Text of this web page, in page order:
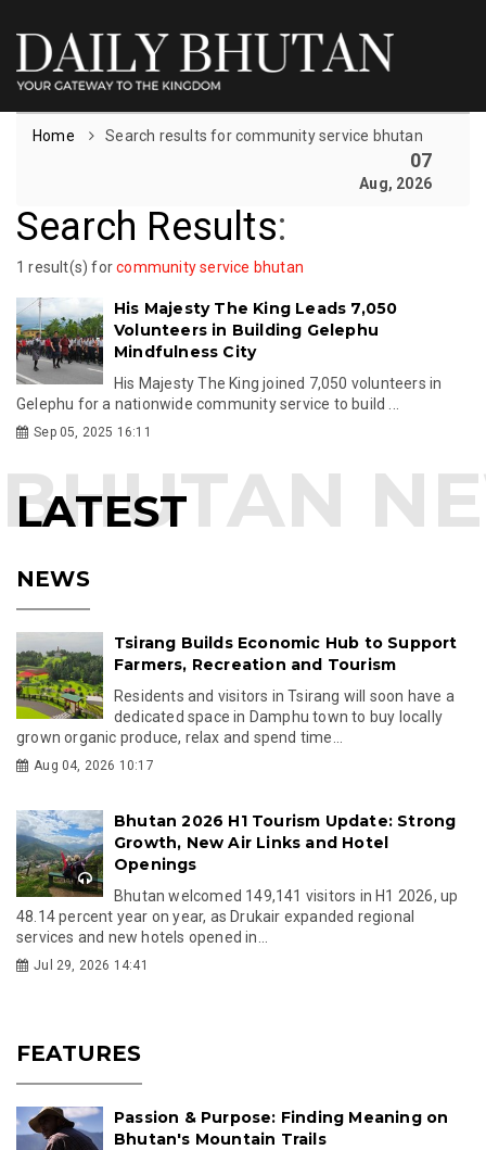
Home Search results for community service bhutan
07
Aug, 2026
Search Results:
1 result(s) forcommunity service bhutan
His Majesty The King Leads 7,050
Volunteers in Building Gelephu
Mindfulness City
His Majesty The King joined 7,050 volunteers in
Gelephu for a nationwide community service to build ...
Sep 05, 2025 16:11
LATEST
NEWS
Tsirang Builds Economic Hub to Support
Farmers, Recreation and Tourism
Residents and visitors in Tsirang will soon have a
dedicated space in Damphu town to buy locally
grown organic produce, relax and spend time...
Aug 04, 2026 10:17
Bhutan 2026 H1 Tourism Update: Strong
Growth, New Air Links and Hotel
Openings
Bhutan welcomed 149,141 visitors in H1 2026, up
48.14 percent year on year, as Drukair expanded regional
services and new hotels opened in...
Jul 29, 2026 14:41
FEATURES
Passion & Purpose: Finding Meaning on
Bhutan's Mountain Trails